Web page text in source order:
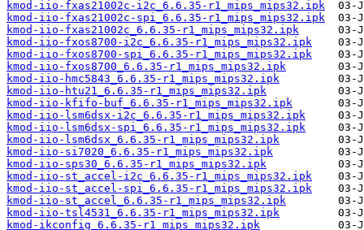
kmod-iio-fxas21002c-i2c_6.6.35-r1_mips_mips32.ipk
kmod-iio-fxas21002c-spi_6.6.35-r1_mips_mips32.ipk
kmod-iio-fxas21002c_6.6.35-r1_mips_mips32.ipk
kmod-iio-fxos8700-i2c_6.6.35-r1_mips_mips32.ipk
kmod-iio-fxos8700-spi_6.6.35-r1_mips_mips32.ipk
kmod-iio-fxos8700_6.6.35-r1_mips_mips32.ipk
kmod-iio-hmc5843_6.6.35-r1_mips_mips32.ipk
kmod-iio-htu21_6.6.35-r1_mips_mips32.ipk
kmod-iio-kfifo-buf_6.6.35-r1_mips_mips32.ipk
kmod-iio-lsm6dsx-i2c_6.6.35-r1_mips_mips32.ipk
kmod-iio-lsm6dsx-spi_6.6.35-r1_mips_mips32.ipk
kmod-iio-lsm6dsx_6.6.35-r1_mips_mips32.ipk
kmod-iio-si7020_6.6.35-r1_mips_mips32.ipk
kmod-iio-sps30_6.6.35-r1_mips_mips32.ipk
kmod-iio-st_accel-i2c_6.6.35-r1_mips_mips32.ipk
kmod-iio-st_accel-spi_6.6.35-r1_mips_mips32.ipk
kmod-iio-st_accel_6.6.35-r1_mips_mips32.ipk
kmod-iio-tsl4531_6.6.35-r1_mips_mips32.ipk
kmod-ikconfig_6.6.35-r1_mips_mips32.ipk